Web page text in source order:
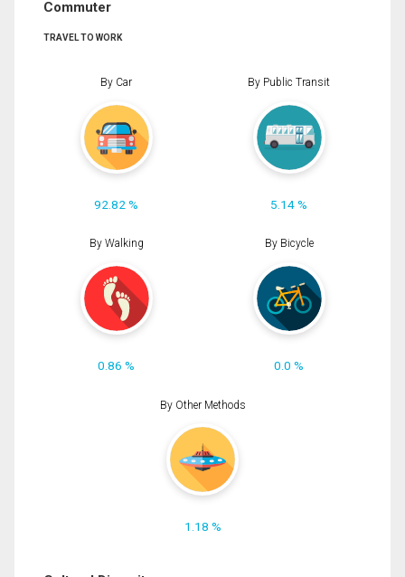
Commuter
TRAVEL TO WORK
By Car
92.82 %
By Public Transit
5.14 %
By Walking
0.86 %
By Bicycle
0.0 %
By Other Methods
1.18 %